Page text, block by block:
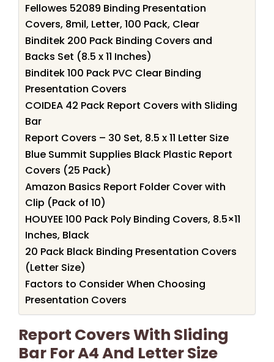
Fellowes 52089 Binding Presentation
Covers, 8mil, Letter, 100 Pack, Clear
Binditek 200 Pack Binding Covers and
Backs Set (8.5 x 11 Inches)
Binditek 100 Pack PVC Clear Binding
Presentation Covers
COIDEA 42 Pack Report Covers with Sliding
Bar
Report Covers – 30 Set, 8.5 x 11 Letter Size
Blue Summit Supplies Black Plastic Report
Covers (25 Pack)
Amazon Basics Report Folder Cover with
Clip (Pack of 10)
HOUYEE 100 Pack Poly Binding Covers, 8.5×11
Inches, Black
20 Pack Black Binding Presentation Covers
(Letter Size)
Factors to Consider When Choosing
Presentation Covers
Report Covers With Sliding
Bar For A4 And Letter Size